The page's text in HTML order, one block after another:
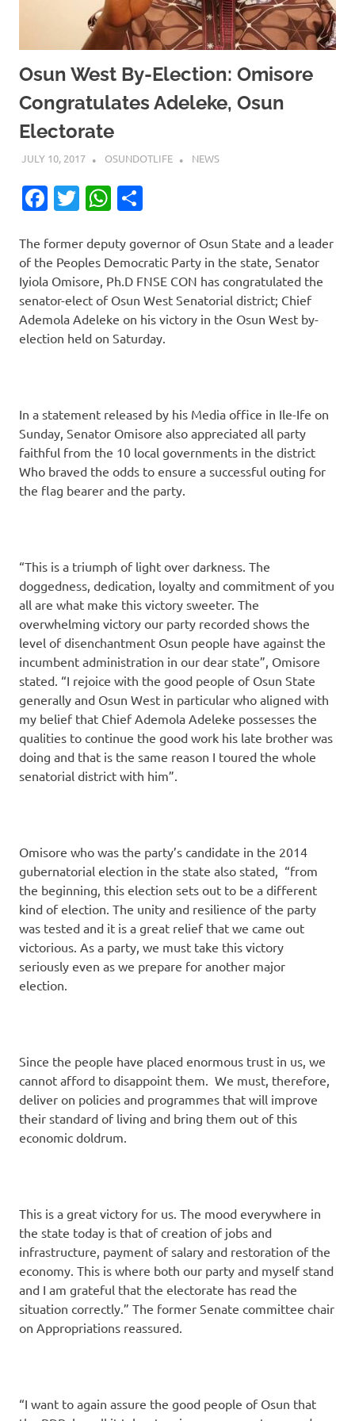
Osun West By-Election: Omisore
Congratulates Adeleke, Osun
Electorate
JULY 10, 2017 OSUNDOTLIFE NEWS
Facebook
TwitterWhatsApp
The former deputy governor of Osun State and a leader
of the Peoples Democratic Party in the state, Senator
Iyiola Omisore, Ph.D FNSE CON has congratulated the
senator-elect of Osun West Senatorial district; Chief
Ademola Adeleke on his victory in the Osun West by-
election held on Saturday.
In a statement released by his Media office in Ile-Ife on
Sunday, Senator Omisore also appreciated all party
faithful from the 10 local governments in the district
Who braved the odds to ensure a successful outing for
the flag bearer and the party.
“This is a triumph of light over darkness. The
doggedness, dedication, loyalty and commitment of you
all are what make this victory sweeter. The
overwhelming victory our party recorded shows the
level of disenchantment Osun people have against the
incumbent administration in our dear state”, Omisore
stated. “I rejoice with the good people of Osun State
generally and Osun West in particular who aligned with
my belief that Chief Ademola Adeleke possesses the
qualities to continue the good work his late brother was
doing and that is the same reason I toured the whole
senatorial district with him”.
Omisore who was the party’s candidate in the 2014
gubernatorial election in the state also stated, “from
the beginning, this election sets out to be a different
kind of election. The unity and resilience of the party
was tested and it is a great relief that we came out
victorious. As a party, we must take this victory
seriously even as we prepare for another major
election.
Since the people have placed enormous trust in us, we
cannot afford to disappoint them. We must, therefore,
deliver on policies and programmes that will improve
their standard of living and bring them out of this
economic doldrum.
This is a great victory for us. The mood everywhere in
the state today is that of creation of jobs and
infrastructure, payment of salary and restoration of the
economy. This is where both our party and myself stand
and I am grateful that the electorate has read the
situation correctly.” The former Senate committee chair
on Appropriations reassured.
“I want to again assure the good people of Osun that